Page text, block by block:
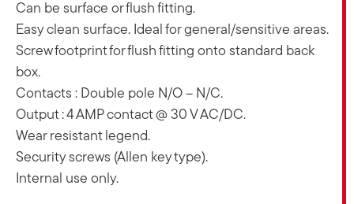
Can be surface or flush fitting.
Easy clean surface. Ideal for general/sensitive areas.
Screw footprint for flush fitting onto standard back
box.
Contacts : Double pole N/O – N/C.
Output : 4 AMP contact @ 30 V AC/DC.
Wear resistant legend.
Security screws (Allen key type).
Internal use only.